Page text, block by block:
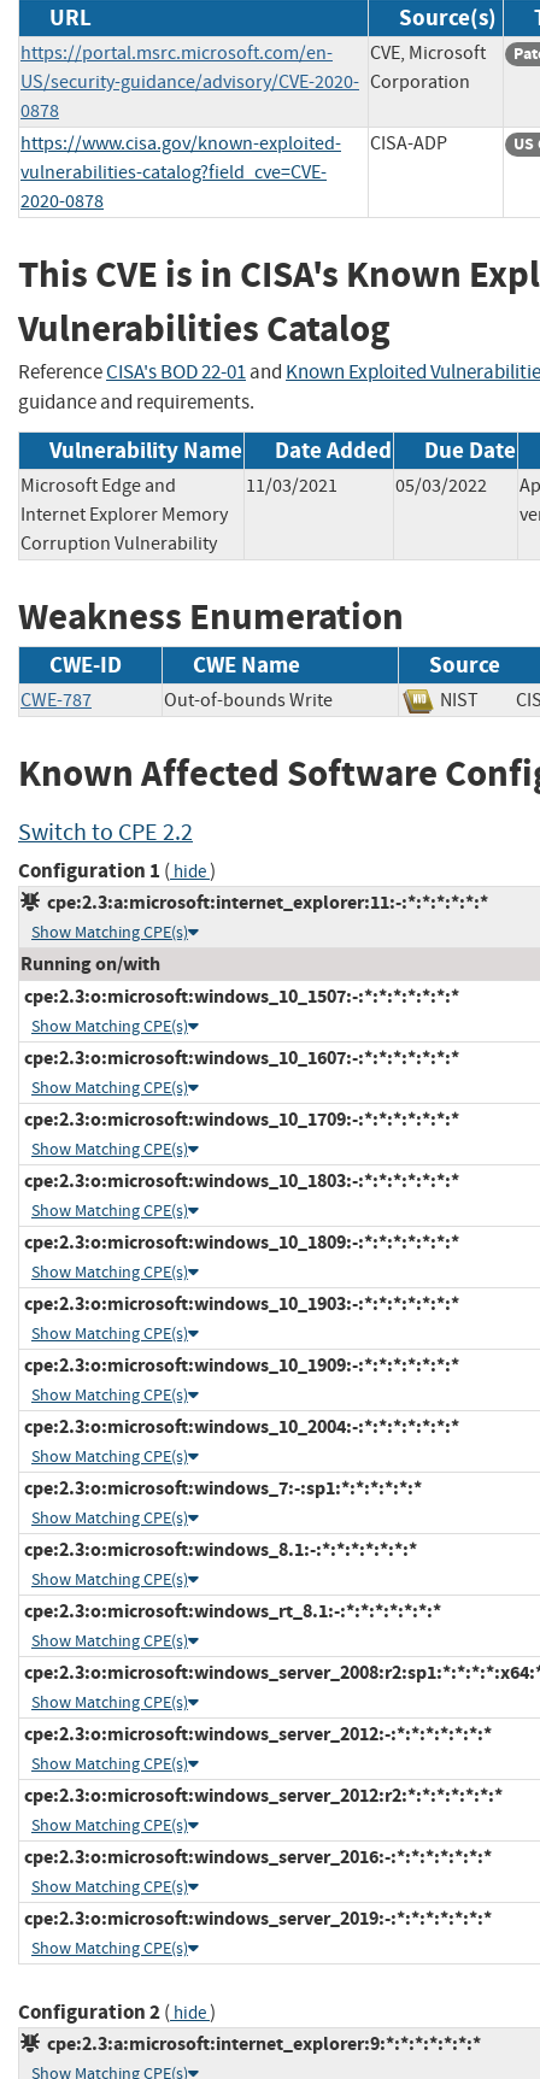
URL Source(s)
https://portal.msrc.microsoft.com/en-
US/security-guidance/advisory/CVE-2020-
0878
CVE, Microsoft
Corporation
https://www.cisa.gov/known-exploited-
vulnerabilities-catalog?field_cve=CVE-
2020-0878
CISA-ADP
This CVE is in CISA's Known
Vulnerabilities Catalog
ReferenceCISA's BOD 22-01and Known Exploited
guidance and requirements.
Vulnerability Name Date Added Due Date
Microsoft Edge and
Internet Explorer Memory
Corruption Vulnerability
11/03/2021 05/03/2022
Weakness Enumeration
CWE-ID CWE Name Source
CWE-787 Out-of-bounds Write NIST
Known Affected Software
Switch to CPE 2.2
Configuration 1 ( hide)
cpe:2.3:a:microsoft:internet_explorer:11:-:*:*:*:*:*:*
Show Matching CPE(s)
Running on/with
cpe:2.3:o:microsoft:windows_10_1507:-:*:*:*:*:*:*:*
Show Matching CPE(s)
cpe:2.3:o:microsoft:windows_10_1607:-:*:*:*:*:*:*:*
Show Matching CPE(s)
cpe:2.3:o:microsoft:windows_10_1709:-:*:*:*:*:*:*:*
Show Matching CPE(s)
cpe:2.3:o:microsoft:windows_10_1803:-:*:*:*:*:*:*:*
Show Matching CPE(s)
cpe:2.3:o:microsoft:windows_10_1809:-:*:*:*:*:*:*:*
Show Matching CPE(s)
cpe:2.3:o:microsoft:windows_10_1903:-:*:*:*:*:*:*:*
Show Matching CPE(s)
cpe:2.3:o:microsoft:windows_10_1909:-:*:*:*:*:*:*:*
Show Matching CPE(s)
cpe:2.3:o:microsoft:windows_10_2004:-:*:*:*:*:*:*:*
Show Matching CPE(s)
cpe:2.3:o:microsoft:windows_7:-:sp1:*:*:*:*:*:*
Show Matching CPE(s)
cpe:2.3:o:microsoft:windows_8.1:-:*:*:*:*:*:*:*
Show Matching CPE(s)
cpe:2.3:o:microsoft:windows_rt_8.1:-:*:*:*:*:*:*:*
Show Matching CPE(s)
Show Matching CPE(s)
cpe:2.3:o:microsoft:windows_server_2012:-:*:*:*:*:*:*:*
Show Matching CPE(s)
cpe:2.3:o:microsoft:windows_server_2012:r2:*:*:*:*:*:*:*
Show Matching CPE(s)
cpe:2.3:o:microsoft:windows_server_2016:-:*:*:*:*:*:*:*
Show Matching CPE(s)
cpe:2.3:o:microsoft:windows_server_2019:-:*:*:*:*:*:*:*
Show Matching CPE(s)
Configuration 2( hide)
cpe:2.3:a:microsoft:internet_explorer:9:*:*:*:*:*:*:*
Show Matching CPE(s)